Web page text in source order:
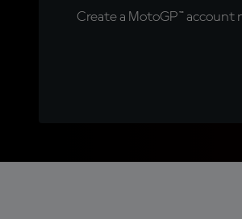
Create a MotoGP™